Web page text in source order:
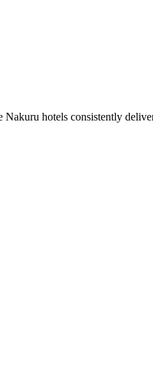
Nakuru hotels consistently